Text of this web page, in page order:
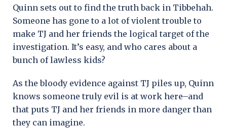
Quinn sets out to find the truth back in Tibbehah.
Someone has gone to a lot of violent trouble to
make TJ and her friends the logical target of the
investigation. It’s easy, and who cares about a
bunch of lawless kids?
As the bloody evidence against TJ piles up, Quinn
knows someone truly evil is at work here–and
that puts TJ and her friends in more danger than
they can imagine.